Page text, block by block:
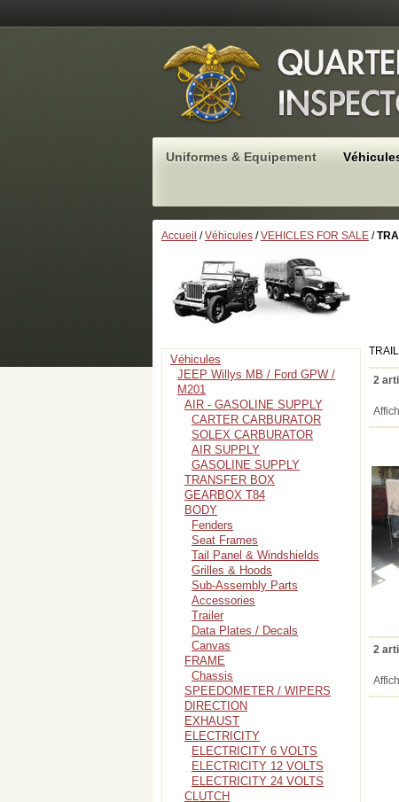
Uniformes & Equipement
Accueil /Véhicules /VEHICLES FOR SALE /
2
2
Véhicules
JEEP Willys MB / Ford GPW /
M201
AIR - GASOLINE SUPPLY
CARTER CARBURATOR
SOLEX CARBURATOR
AIR SUPPLY
GASOLINE SUPPLY
TRANSFER BOX
GEARBOX T84
BODY
Fenders
Seat Frames
Tail Panel & Windshields
Grilles & Hoods
Sub-Assembly Parts
Accessories
Trailer
Data Plates / Decals
Canvas
FRAME
Chassis
SPEEDOMETER / WIPERS
DIRECTION
EXHAUST
ELECTRICITY
ELECTRICITY 6 VOLTS
ELECTRICITY 12 VOLTS
ELECTRICITY 24 VOLTS
CLUTCH